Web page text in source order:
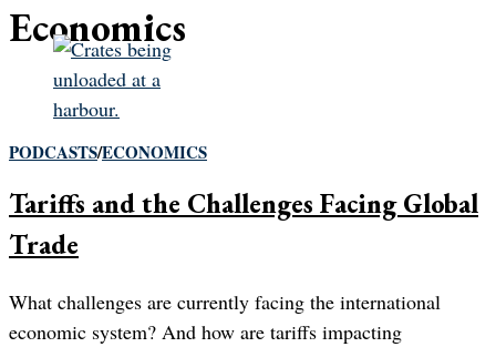
Economics
PODCASTS/ECONOMICS
Tariffs and the Challenges Facing Global
Trade
What challenges are currently facing the international
economic system? And how are tariffs impacting